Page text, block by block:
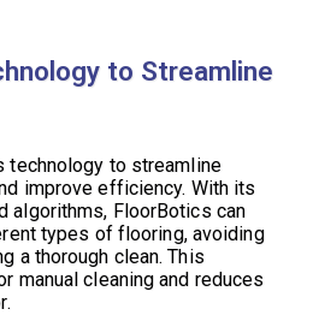
to Streamline
technology to streamline
improve efficiency. With its
algorithms, FloorBotics can
types of flooring, avoiding
a thorough clean. This
manual cleaning and reduces